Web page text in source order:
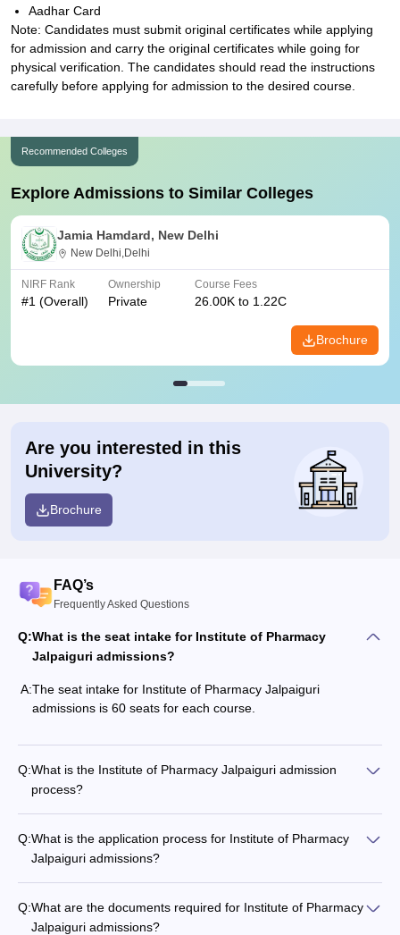
Aadhar Card
Note: Candidates must submit original certificates while applying
for admission and carry the original certificates while going for
physical verification. The candidates should read the instructions
carefully before applying for admission to the desired course.
Recommended Colleges
Explore Admissions to Similar Colleges
Jamia Hamdard, New Delhi
New Delhi,Delhi
NIRF Rank
#1 (Overall)
Ownership
Private
Course Fees
26.00K to 1.22C
Brochure
Are you interested in this
University?
Brochure
FAQ’s
Frequently Asked Questions
Q:What is the seat intake for Institute of Pharmacy
Jalpaiguri admissions?
A:The seat intake for Institute of Pharmacy Jalpaiguri
admissions is 60 seats for each course.
Q:What is the Institute of Pharmacy Jalpaiguri admission
process?
Q:What is the application process for Institute of Pharmacy
Jalpaiguri admissions?
Q:What are the documents required for Institute of Pharmacy
Jalpaiguri admissions?